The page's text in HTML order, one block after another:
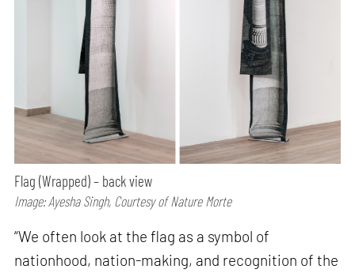
Flag (Wrapped) – back view
Image: Ayesha Singh, Courtesy of Nature Morte
“We often look at the flag as a symbol of
nationhood, nation-making, and recognition of the